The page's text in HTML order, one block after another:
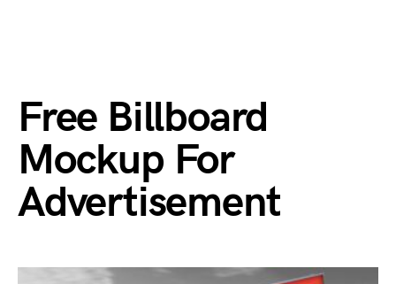
Free Billboard
Mockup For
Advertisement